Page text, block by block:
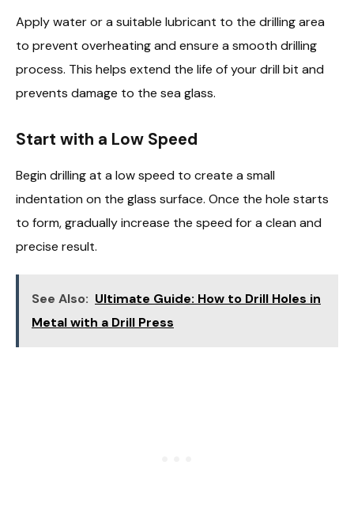
Apply water or a suitable lubricant to the drilling area
to prevent overheating and ensure a smooth drilling
process. This helps extend the life of your drill bit and
prevents damage to the sea glass.
Start with a Low Speed
Begin drilling at a low speed to create a small
indentation on the glass surface. Once the hole starts
to form, gradually increase the speed for a clean and
precise result.
See Also: Ultimate Guide: How to Drill Holes in
Metal with a Drill Press